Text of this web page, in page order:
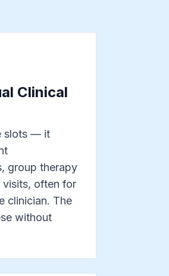
Clinical
slots — it
group therapy
visits, often for
clinician. The
without